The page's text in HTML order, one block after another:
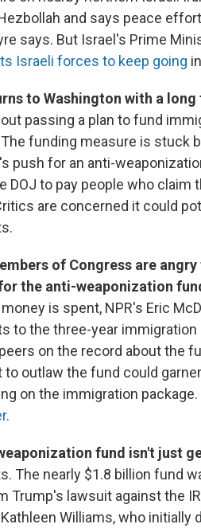
and says peace
says. But Israel's Prime
Israeli forces to keep going
to Washington with a
passing a plan to fund
funding measure is stuck
push for an anti-
DOJ to pay people who claim
are concerned it could
of Congress are
the anti-weaponization
is spent, NPR's Eric
to the three-year
on the record about the
outlaw the fund could
on the immigration
.
fund isn't just
The nearly $1.8 billion fund
Trump's lawsuit against the
Williams, who